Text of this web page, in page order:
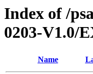
Index of /
0203-V1.0/
Name